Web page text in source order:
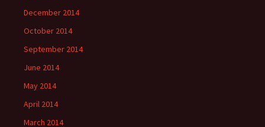
December 2014
October 2014
September 2014
June 2014
May 2014
April 2014
March 2014